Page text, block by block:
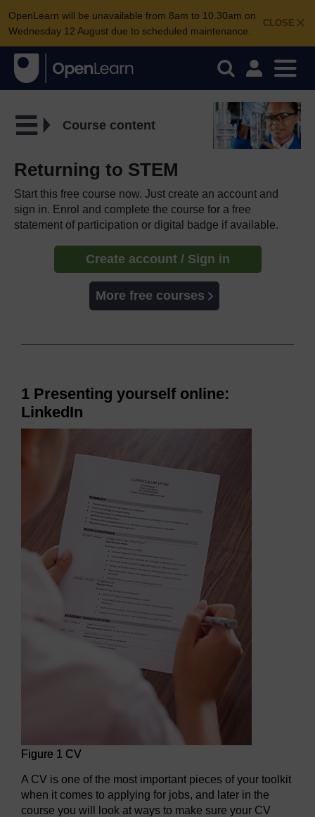
CLOSE
OpenLearn will be unavailable from 8am to 10.30am on
Wednesday 12 August due to scheduled maintenance.
Course content
Returning to STEM
Start this free course now. Just create an account and
sign in. Enrol and complete the course for a free
statement of participation or digital badge if available.
Create account / Sign in
More free courses
1 Presenting yourself online:
LinkedIn
Figure 1 CV
A CV is one of the most important pieces of your toolkit
when it comes to applying for jobs, and later in the
course you will look at ways to make sure your CV